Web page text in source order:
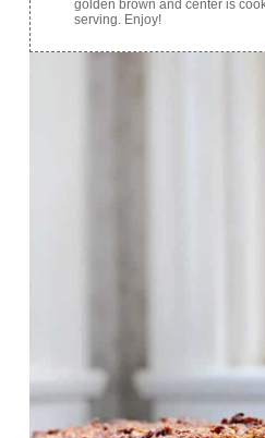
golden brown and center is
serving. Enjoy!